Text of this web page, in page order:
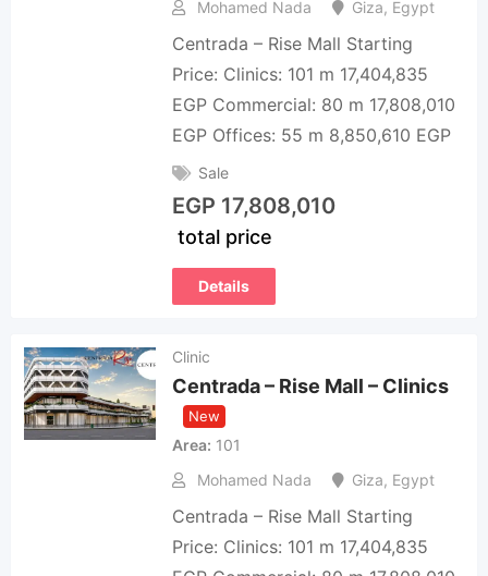
Mohamed Nada Giza, Egypt
Centrada – Rise Mall Starting
Price: Clinics: 101 m 17,404,835
EGP Commercial: 80 m 17,808,010
EGP Offices: 55 m 8,850,610 EGP
Sale
EGP 17,808,010
total price
Details
Clinic
Centrada – Rise Mall – Clinics
New
Area 101
Mohamed Nada
Giza, Egypt
Centrada – Rise Mall Starting
Price: Clinics: 101 m 17,404,835